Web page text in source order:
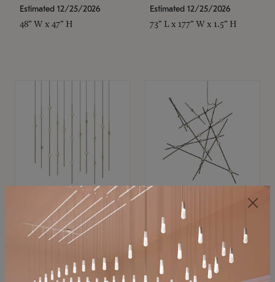
Estimated 12/25/2026
48" W x 47" H
Estimated 12/25/2026
73" L x 177" W x 1.5" H
SONNEMAN
Constellation®
$11,800
SKU: 2016.38C-27
SONNEMAN
Constellation®
Chandelier
$8,670
SKU: 2152.33C-27